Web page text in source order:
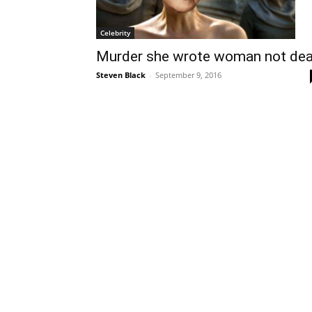
Celebrity
Murder she wrote woman not
Steven Black - September 9, 2016